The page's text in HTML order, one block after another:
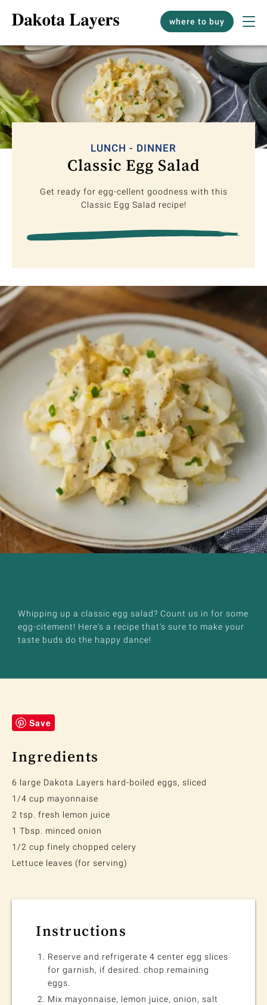
where to buy
LUNCH - DINNER
Classic Egg Salad
Get ready for egg-cellent goodness with this
Classic Egg Salad recipe!
Whipping up a classic egg salad? Count us in for some
egg-citement! Here's a recipe that's sure to make your
taste buds do the happy dance!
Save
Ingredients
6 large Dakota Layers hard-boiled eggs, sliced
1/4 cup mayonnaise
2 tsp. fresh lemon juice
1 Tbsp. minced onion
1/2 cup finely chopped celery
Lettuce leaves (for serving)
Instructions
Reserve and refrigerate 4 center egg slices
for garnish, if desired. chop remaining
eggs.
Mix mayonnaise, lemon juice, onion, salt